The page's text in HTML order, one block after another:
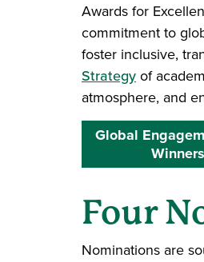
Awards for
commitment to
foster inclusive,
Strategyof
atmosphere, and
Global
Winners
Four
Nominations are